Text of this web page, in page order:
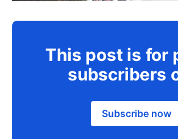
This post is for
subscribers
Subscribe now